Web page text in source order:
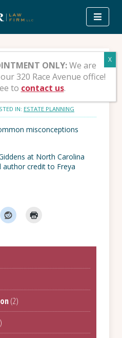
IN: ESTATE PLANNING
misconceptions
at North Carolina
author credit to Freya
(2)
ONLY:We are
320 Race Avenue office!
to contact us.